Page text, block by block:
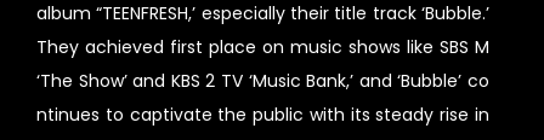
album “TEENFRESH,’ especially their title track ‘Bubble.’
They achieved first place on music shows like SBS M
‘The Show’ and KBS 2 TV ‘Music Bank,’ and ‘Bubble’ co
ntinues to captivate the public with its steady rise in